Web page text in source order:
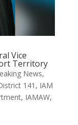
Vice
Territory
News,
141 , IAM
, IAMAW,